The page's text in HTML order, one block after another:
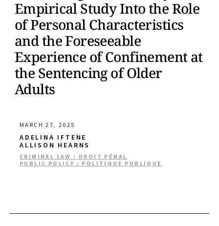
Empirical Study Into the Role
of Personal Characteristics
and the Foreseeable
Experience of Confinement at
the Sentencing of Older
Adults
MARCH 27, 2025
ADELINA IFTENE
ALLISON HEARNS
CRIMINAL LAW / DROIT PÉNAL
PUBLIC POLICY / POLITIQUE PUBLIQUE